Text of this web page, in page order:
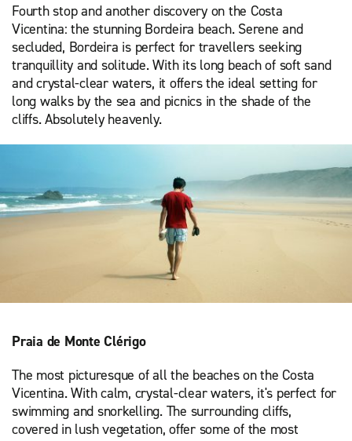
Fourth stop and another discovery on the Costa
Vicentina: the stunning Bordeira beach. Serene and
secluded, Bordeira is perfect for travellers seeking
tranquillity and solitude. With its long beach of soft sand
and crystal-clear waters, it offers the ideal setting for
long walks by the sea and picnics in the shade of the
cliffs. Absolutely heavenly.
Praia de Monte Clérigo
The most picturesque of all the beaches on the Costa
Vicentina. With calm, crystal-clear waters, it's perfect for
swimming and snorkelling. The surrounding cliffs,
covered in lush vegetation, offer some of the most